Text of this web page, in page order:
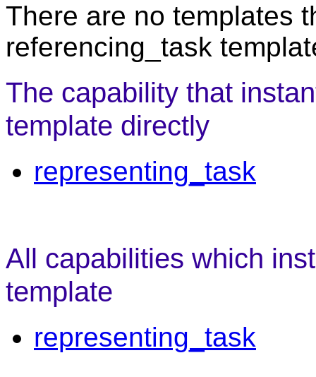
There are no templates
referencing_task
The capability that
template directly
representing_task
All capabilities which
template
representing_task